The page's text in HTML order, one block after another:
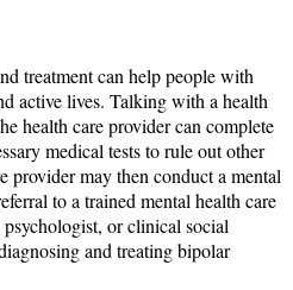
treatment can help people with
active lives. Talking with a health
health care provider can complete
medical tests to rule out other
provider may then conduct a mental
to a trained mental health care
or clinical social
and treating bipolar